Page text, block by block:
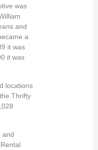
was
and
a
it was
it was
locations
Thrifty
and